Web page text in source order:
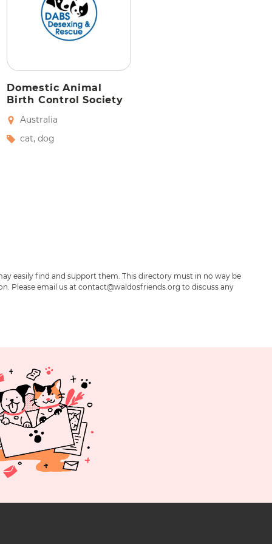
Domestic Animal
Birth Control Society
Australia
cat, dog
easily find and support them. This directory must in no way be
Please email us at contact@waldosfriends.org to discuss any